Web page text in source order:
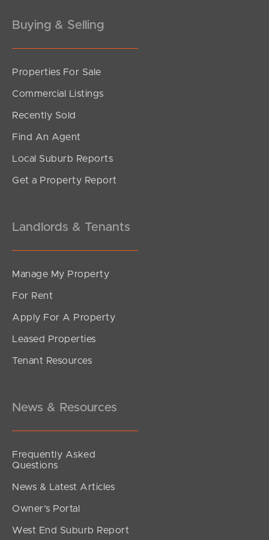
Sunshine Coast
Contact Us
Buying & Selling
Properties For Sale
Commercial Listings
Recently Sold
Find An Agent
Local Suburb Reports
Get a Property Report
Landlords & Tenants
Manage My Property
For Rent
Apply For A Property
Leased Properties
Tenant Resources
News & Resources
Frequently Asked
Questions
News & Latest Articles
Owner’s Portal
West End Suburb Report